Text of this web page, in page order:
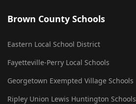
Brown County Schools
Eastern Local School District
Fayetteville-Perry Local Schools
Georgetown Exempted Village Schools
Ripley Union Lewis Huntington Schools